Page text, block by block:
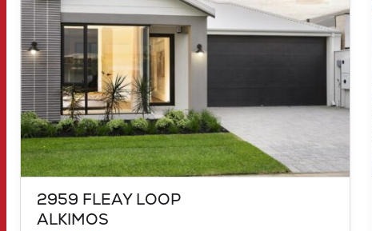
2959 FLEAY LOOP
ALKIMOS